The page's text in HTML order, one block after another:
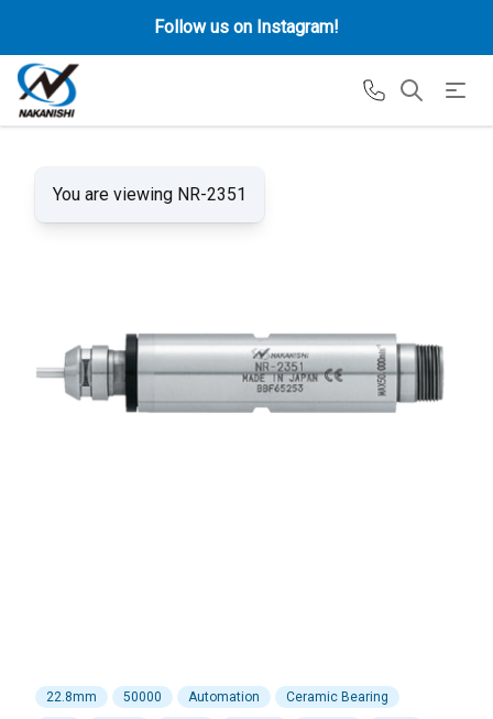
Follow us on Instagram!
You are viewing NR-2351
22.8mm 50000 Automation
Ceramic Bearing